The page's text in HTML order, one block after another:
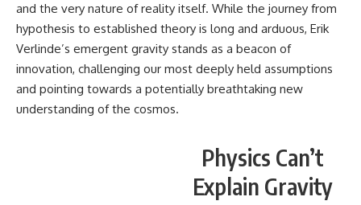
and the very nature of reality itself. While the journey from
hypothesis to established theory is long and arduous, Erik
Verlinde’s emergent gravity stands as a beacon of
innovation, challenging our most deeply held assumptions
and pointing towards a potentially breathtaking new
understanding of the cosmos.
Physics Can’t
Explain Gravity